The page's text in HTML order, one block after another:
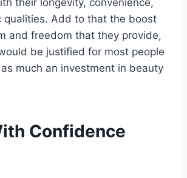
their longevity, convenience,
qualities. Add to that the boost
and freedom that they provide,
be justified for most people
much an investment in beauty
Confidence